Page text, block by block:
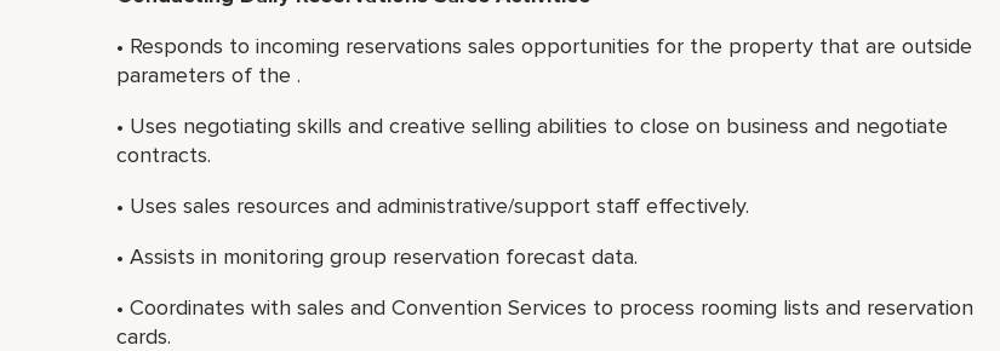
• Responds to incoming reservations sales opportunities for the property that are outside
parameters of the .
• Uses negotiating skills and creative selling abilities to close on business and negotiate
contracts.
• Uses sales resources and administrative/support staff effectively.
• Assists in monitoring group reservation forecast data.
• Coordinates with sales and Convention Services to process rooming lists and reservation
cards.